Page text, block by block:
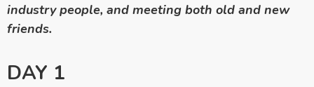
industry people, and meeting both old and new
friends.
DAY 1